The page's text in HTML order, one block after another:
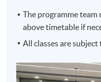
3
The programme team
above timetable if
All classes are